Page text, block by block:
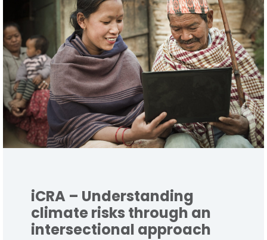
iCRA – Understanding
climate risks through an
intersectional approach